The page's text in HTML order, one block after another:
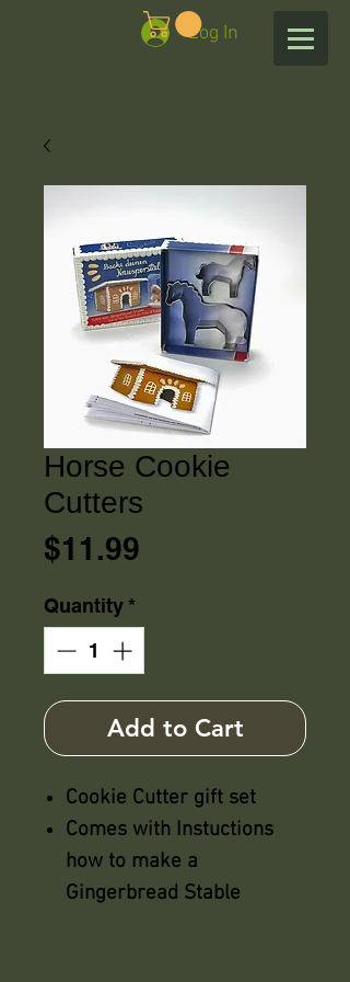
Log In
Horse Cookie
Cutters
$11.99
Quantity *
Add to Cart
Cookie Cutter gift set
Comes with Instuctions
how to make a
Gingerbread Stable